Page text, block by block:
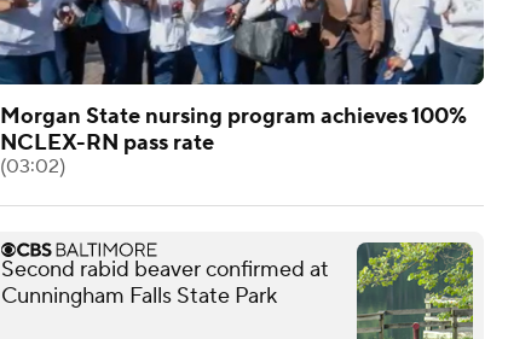
Morgan State nursing program achieves 100%
NCLEX-RN pass rate
(03:02)
Second rabid beaver confirmed at
Cunningham Falls State Park